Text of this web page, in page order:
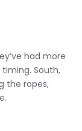
had more
South,
the ropes,